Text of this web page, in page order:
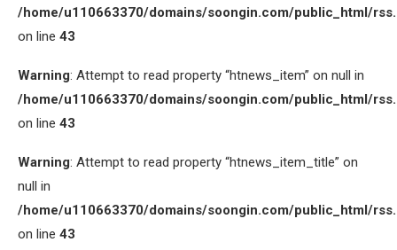
/home/u110663370/domains/soongin.com/public_html/
on line 43
Warning: Attempt to read property “htnews_item” on null in
/home/u110663370/domains/soongin.com/public_html/
on line 43
Warning: Attempt to read property “htnews_item_title” on
null in
/home/u110663370/domains/soongin.com/public_html/
on line 43